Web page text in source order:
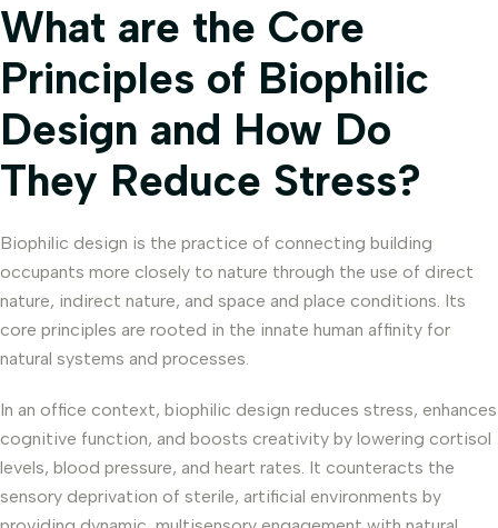
What are the Core
Principles of Biophilic
Design and How Do
They Reduce Stress?
Biophilic design is the practice of connecting building
occupants more closely to nature through the use of direct
nature, indirect nature, and space and place conditions. Its
core principles are rooted in the innate human affinity for
natural systems and processes.
In an office context, biophilic design reduces stress, enhances
cognitive function, and boosts creativity by lowering cortisol
levels, blood pressure, and heart rates. It counteracts the
sensory deprivation of sterile, artificial environments by